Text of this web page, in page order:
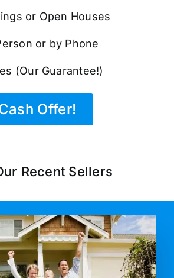
or Open Houses
or by Phone
(Our Guarantee!)
Offer!
Recent Sellers